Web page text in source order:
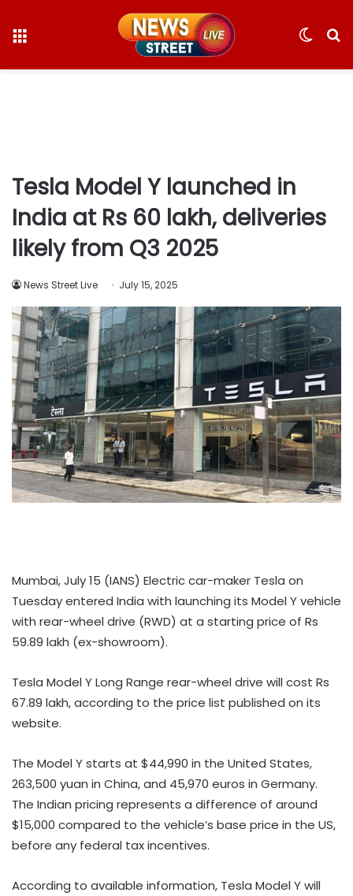
Switch
Tesla Model Y launched in
India at Rs 60 lakh, deliveries
likely from Q3 2025
News Street Live July 15, 2025
Mumbai, July 15 (IANS) Electric car-maker Tesla on
Tuesday entered India with launching its Model Y vehicle
with rear-wheel drive (RWD) at a starting price of Rs
59.89 lakh (ex-showroom).
Tesla Model Y Long Range rear-wheel drive will cost Rs
67.89 lakh, according to the price list published on its
website.
The Model Y starts at $44,990 in the United States,
263,500 yuan in China, and 45,970 euros in Germany.
The Indian pricing represents a difference of around
$15,000 compared to the vehicle’s base price in the US,
before any federal tax incentives.
According to available information, Tesla Model Y will